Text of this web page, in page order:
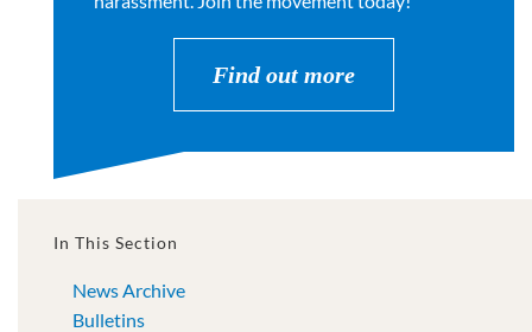
Find out more
In This Section
News Archive
Bulletins